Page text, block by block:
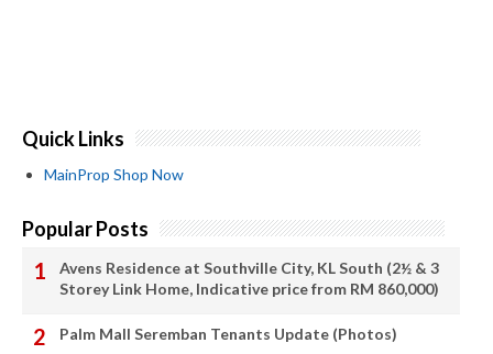
Quick Links
MainProp Shop Now
Popular Posts
Avens Residence at Southville City, KL South (2½ & 3
Storey Link Home, Indicative price from RM 860,000)
Palm Mall Seremban Tenants Update (Photos)